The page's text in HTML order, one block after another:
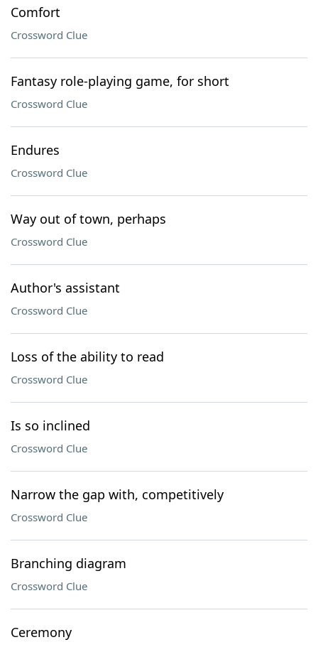
Comfort
Crossword Clue
Fantasy role-playing game, for short
Crossword Clue
Endures
Crossword Clue
Way out of town, perhaps
Crossword Clue
Author's assistant
Crossword Clue
Loss of the ability to read
Crossword Clue
Is so inclined
Crossword Clue
Narrow the gap with, competitively
Crossword Clue
Branching diagram
Crossword Clue
Ceremony